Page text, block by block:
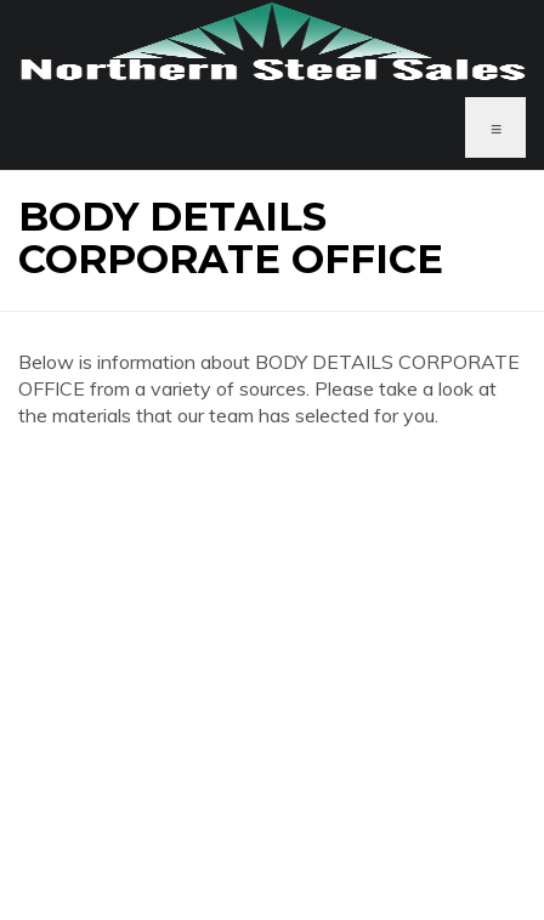
≡
BODY DETAILS
CORPORATE OFFICE
Below is information about BODY DETAILS CORPORATE
OFFICE from a variety of sources. Please take a look at
the materials that our team has selected for you.